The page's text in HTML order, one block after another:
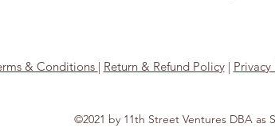
& Conditions | Return & Refund Policy|
©2021 by 11th Street Ventures DBA as